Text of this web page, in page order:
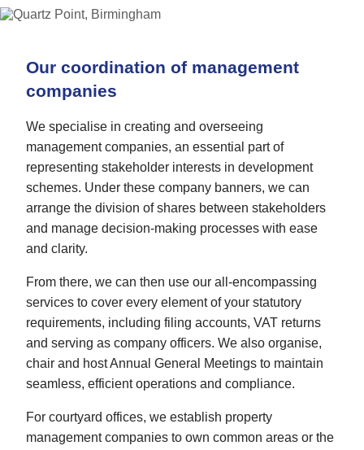
Our coordination of management
companies
We specialise in creating and overseeing
management companies, an essential part of
representing stakeholder interests in development
schemes. Under these company banners, we can
arrange the division of shares between stakeholders
and manage decision-making processes with ease
and clarity.
From there, we can then use our all-encompassing
services to cover every element of your statutory
requirements, including filing accounts, VAT returns
and serving as company officers. We also organise,
chair and host Annual General Meetings to maintain
seamless, efficient operations and compliance.
For courtyard offices, we establish property
management companies to own common areas or the